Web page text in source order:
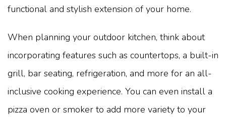
functional and stylish extension of your home.
When planning your outdoor kitchen, think about
incorporating features such as countertops, a built-in
grill, bar seating, refrigeration, and more for an all-
inclusive cooking experience. You can even install a
pizza oven or smoker to add more variety to your